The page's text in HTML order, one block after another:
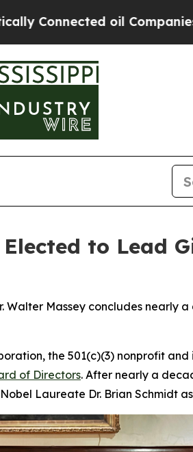
oil Companies — not
to Lead
Massey concludes nearly
the 501(c)(3) nonprofit
of Directors. After nearly a
Laureate Dr. Brian Schmidt